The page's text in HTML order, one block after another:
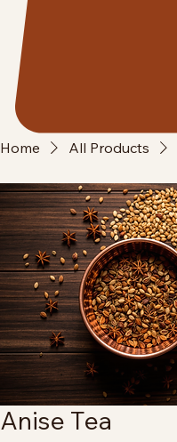
Home All Products